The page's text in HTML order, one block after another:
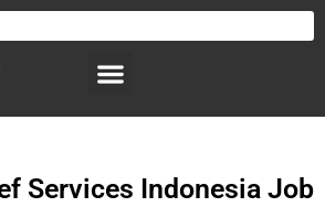
Services Indonesia Job